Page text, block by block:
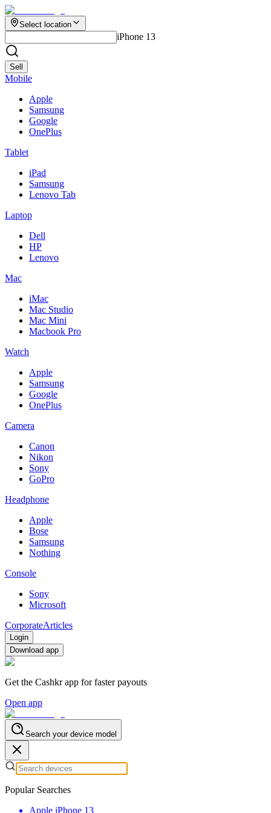
Select location
iPhone 13
Sell
Mobile
Apple
Samsung
Google
OnePlus
Tablet
iPad
Samsung
Lenovo Tab
Laptop
Dell
HP
Lenovo
Mac
iMac
Mac Studio
Mac Mini
Macbook Pro
Watch
Apple
Samsung
Google
OnePlus
Camera
Canon
Nikon
Sony
GoPro
Headphone
Apple
Bose
Samsung
Nothing
Console
Sony
Microsoft
CorporateArticles
Login
Download app
Get the Cashkr app for faster payouts
Open app
Search your device model
Popular Searches
Apple iPhone 13